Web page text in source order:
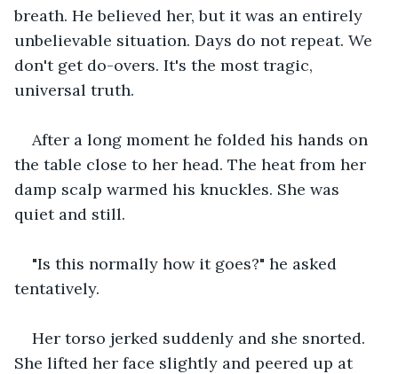
breath. He believed her, but it was an entirely
unbelievable situation. Days do not repeat. We
don't get do-overs. It's the most tragic,
universal truth.
After a long moment he folded his hands on
the table close to her head. The heat from her
damp scalp warmed his knuckles. She was
quiet and still.
"Is this normally how it goes?" he asked
tentatively.
Her torso jerked suddenly and she snorted.
She lifted her face slightly and peered up at